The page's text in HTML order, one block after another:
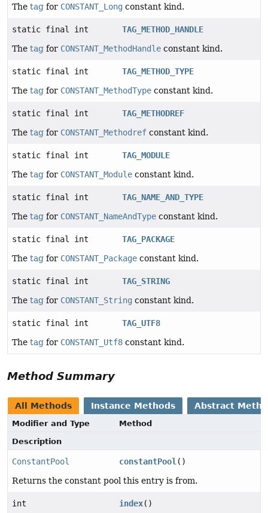
The tag for CONSTANT_Long constant kind.
static final int
TAG_METHOD_HANDLE
The tag for CONSTANT_MethodHandle constant kind.
static final int
TAG_METHOD_TYPE
The tag for CONSTANT_MethodType constant kind.
static final int
TAG_METHODREF
The tag for CONSTANT_Methodref constant kind.
static final int
TAG_MODULE
The tag for CONSTANT_Module constant kind.
static final int
TAG_NAME_AND_TYPE
The tag for CONSTANT_NameAndType constant kind.
static final int
TAG_PACKAGE
The tag for CONSTANT_Package constant kind.
static final int
TAG_STRING
The tag for CONSTANT_String constant kind.
static final int
TAG_UTF8
The tag for CONSTANT_Utf8 constant kind.
Method Summary
All Methods Instance Methods Abstract
Modifier and Type
Method
Description
ConstantPool constantPool()
Returns the constant pool this entry is from.
int index()